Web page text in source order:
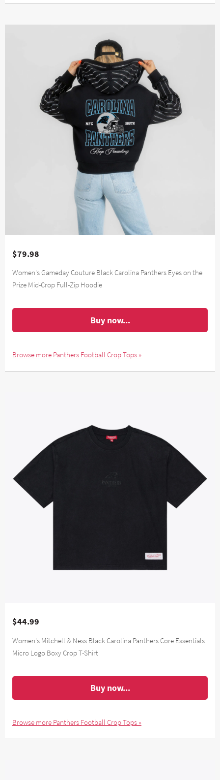
$79.98
Women's Gameday Couture Black Carolina Panthers Eyes on the
Prize Mid-Crop Full-Zip Hoodie
Buy now...
Browse more Panthers Football Crop Tops »
$44.99
Women's Mitchell & Ness Black Carolina Panthers Core Essentials
Micro Logo Boxy Crop T-Shirt
Buy now...
Browse more Panthers Football Crop Tops »